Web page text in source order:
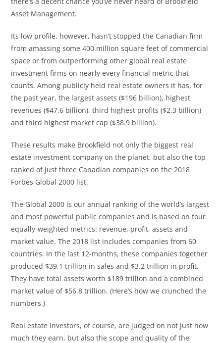
Asset Management.
Its low profile, however, hasn’t stopped the Canadian firm
from amassing some 400 million square feet of commercial
space or from outperforming other global real estate
investment firms on nearly every financial metric that
counts. Among publicly held real estate owners it has, for
the past year, the largest assets ($196 billion), highest
revenues ($47.6 billion), third highest profits ($2.3 billion)
and third highest market cap ($38.9 billion).
These results make Brookfield not only the biggest real
estate investment company on the planet, but also the top
ranked of just three Canadian companies on the 2018
Forbes Global 2000 list.
The Global 2000 is our annual ranking of the world’s largest
and most powerful public companies and is based on four
equally-weighted metrics: revenue, profit, assets and
market value. The 2018 list includes companies from 60
countries. In the last 12-months, these companies together
produced $39.1 trillion in sales and $3.2 trillion in profit.
They have total assets worth $189 trillion and a combined
market value of $56.8 trillion. (Here’s how we crunched the
numbers.)
Real estate investors, of course, are judged on not just how
much they earn, but also the scope and quality of the